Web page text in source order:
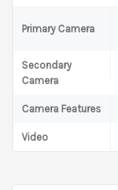
Primary Camera
Secondary
Camera
Camera Features
Video